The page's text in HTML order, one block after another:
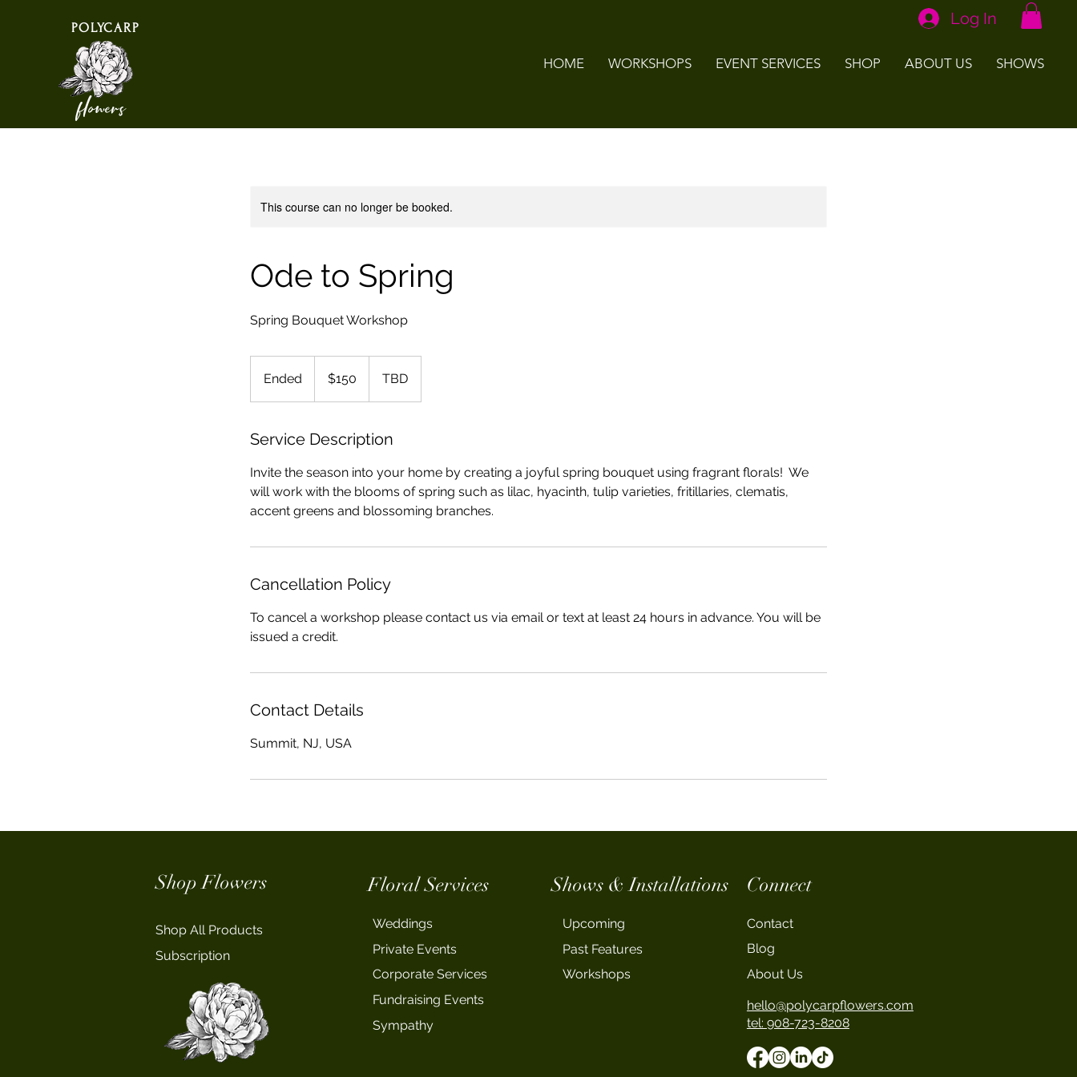
Log In
flowers
POLYCARP
HOME WORKSHOPS EVENT SERVICES SHOP ABOUT US SHOWS
This course can no longer be booked.
Ode to Spring
Spring Bouquet Workshop
Ended
n
e
dollars$150 TBD
Service Description
Invite the season into your home by creating a joyful spring bouquet using fragrant florals! We
will work with the blooms of spring such as lilac, hyacinth, tulip varieties, fritillaries, clematis,
accent greens and blossoming branches.
Cancellation Policy
To cancel a workshop please contact us via email or text at least 24 hours in advance. You will be
issued a credit.
Contact Details
Summit, NJ, USA
Shop Flowers
Shop All Products
Subscription
Floral Services
Weddings
Private Events
Corporate Services
Fundraising Events
Sympathy
Shows & Installations
Upcoming
Past Features
Workshops
Connect
Contact
Blog
About Us
hello@polycarpflowers.com
tel: 908-723-8208